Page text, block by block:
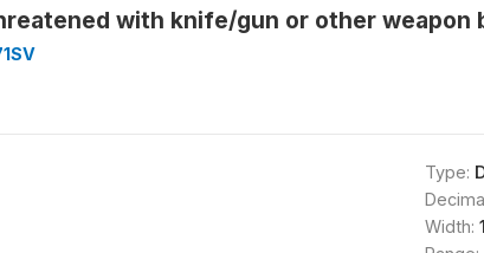
with knife/gun or other weapon
Type:
Width: 1